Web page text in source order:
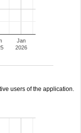
Jan
2026
users of the application.